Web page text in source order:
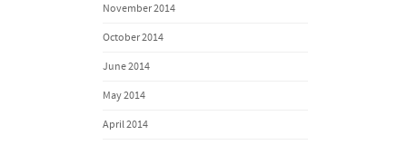
November 2014
October 2014
June 2014
May 2014
April 2014